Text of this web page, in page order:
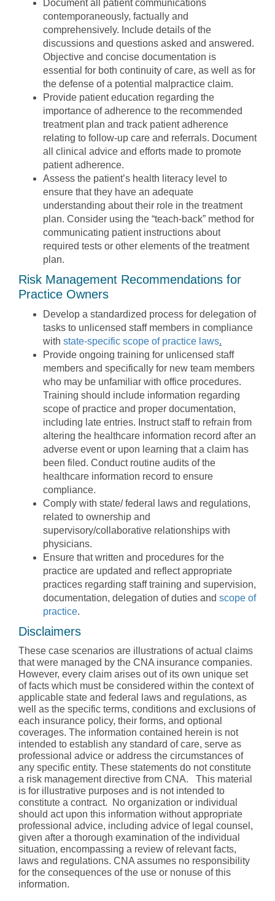
Document all patient communications
contemporaneously, factually and
comprehensively. Include details of the
discussions and questions asked and answered.
Objective and concise documentation is
essential for both continuity of care, as well as for
the defense of a potential malpractice claim.
Provide patient education regarding the
importance of adherence to the recommended
treatment plan and track patient adherence
relating to follow-up care and referrals. Document
all clinical advice and efforts made to promote
patient adherence.
Assess the patient’s health literacy level to
ensure that they have an adequate
understanding about their role in the treatment
plan. Consider using the “teach-back” method for
communicating patient instructions about
required tests or other elements of the treatment
plan.
Risk Management Recommendations for
Practice Owners
Develop a standardized process for delegation of
tasks to unlicensed staff members in compliance
with state-specific scope of practice laws.
Provide ongoing training for unlicensed staff
members and specifically for new team members
who may be unfamiliar with office procedures.
Training should include information regarding
scope of practice and proper documentation,
including late entries. Instruct staff to refrain from
altering the healthcare information record after an
adverse event or upon learning that a claim has
been filed. Conduct routine audits of the
healthcare information record to ensure
compliance.
Comply with state/ federal laws and regulations,
related to ownership and
supervisory/collaborative relationships with
physicians.
Ensure that written and procedures for the
practice are updated and reflect appropriate
practices regarding staff training and supervision,
documentation, delegation of duties and scope of
practice.
Disclaimers
These case scenarios are illustrations of actual claims
that were managed by the CNA insurance companies.
However, every claim arises out of its own unique set
of facts which must be considered within the context of
applicable state and federal laws and regulations, as
well as the specific terms, conditions and exclusions of
each insurance policy, their forms, and optional
coverages. The information contained herein is not
intended to establish any standard of care, serve as
professional advice or address the circumstances of
any specific entity. These statements do not constitute
a risk management directive from CNA. This material
is for illustrative purposes and is not intended to
constitute a contract. No organization or individual
should act upon this information without appropriate
professional advice, including advice of legal counsel,
given after a thorough examination of the individual
situation, encompassing a review of relevant facts,
laws and regulations. CNA assumes no responsibility
for the consequences of the use or nonuse of this
information.